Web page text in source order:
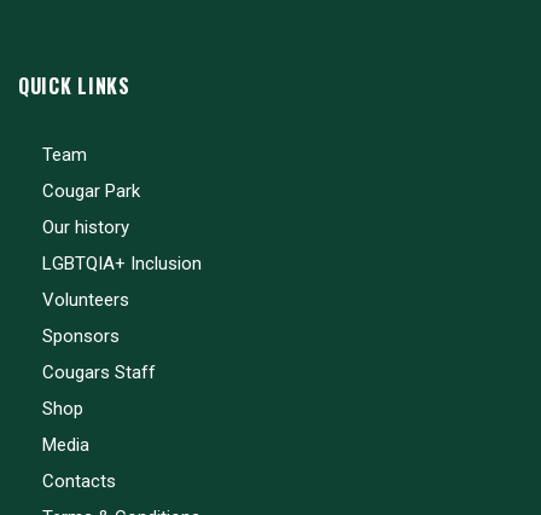
QUICK LINKS
Team
Cougar Park
Our history
LGBTQIA+ Inclusion
Volunteers
Sponsors
Cougars Staff
Shop
Media
Contacts